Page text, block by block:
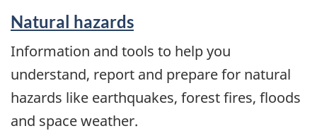
Natural hazards
Information and tools to help you
understand, report and prepare for natural
hazards like earthquakes, forest fires, floods
and space weather.